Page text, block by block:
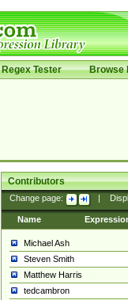
Regex Tester Browse
Contributors
Change page:
Name
Michael Ash
Steven Smith
Matthew Harris
tedcambron